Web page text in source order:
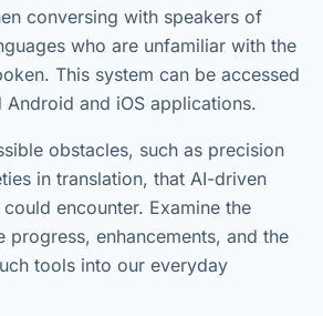
conversing with speakers of
who are unfamiliar with the
This system can be accessed
and iOS applications.
obstacles, such as precision
in translation, that AI-driven
encounter. Examine the
progress, enhancements, and the
tools into our everyday